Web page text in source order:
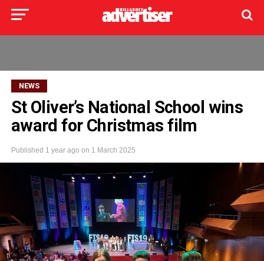
NEWS
St Oliver’s National School wins
award for Christmas film
Published 1 year ago on 1 March 2025